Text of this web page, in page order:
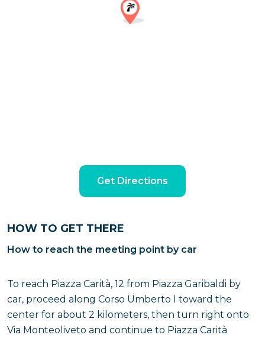
Get Directions
HOW TO GET THERE
How to reach the meeting point by car
To reach Piazza Carità, 12 from Piazza Garibaldi by
car, proceed along Corso Umberto I toward the
center for about 2 kilometers, then turn right onto
Via Monteoliveto and continue to Piazza Carità